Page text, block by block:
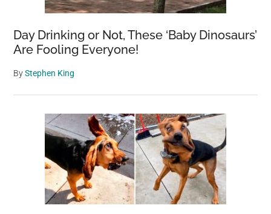
Day Drinking or Not, These ‘Baby Dinosaurs’
Are Fooling Everyone!
ByStephen King